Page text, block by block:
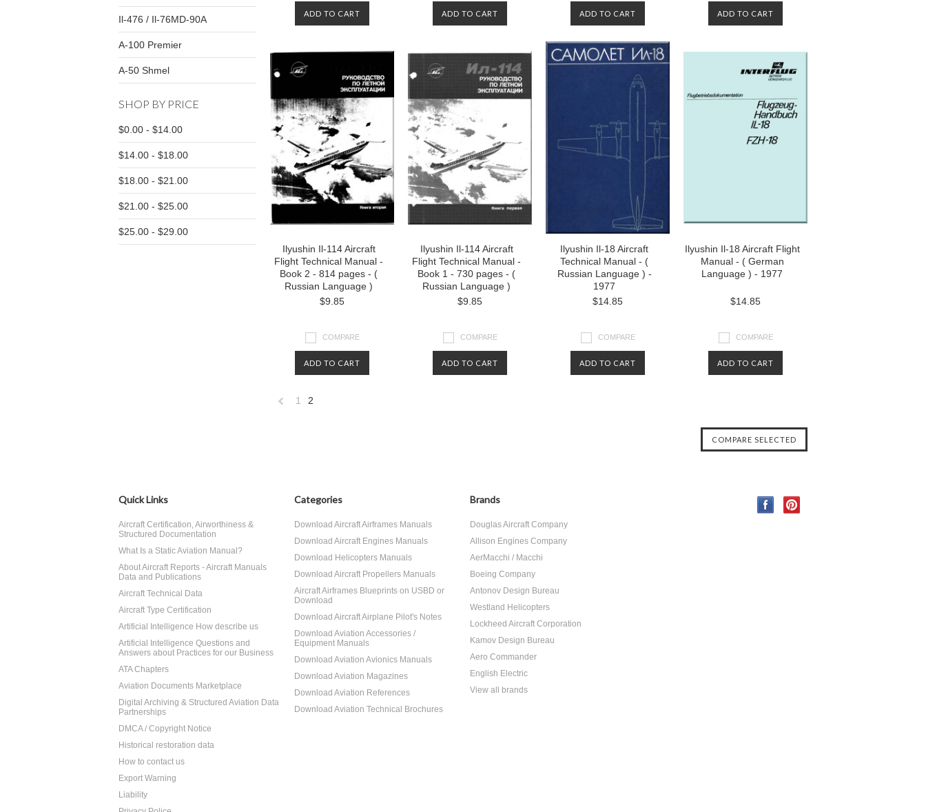
Il-476 / Il-76MD-90A
A-100 Premier
A-50 Shmel
SHOP BY PRICE
$0.00 - $14.00
$14.00 - $18.00
$18.00 - $21.00
$21.00 - $25.00
$25.00 - $29.00
ADD TO CART ADD TO CART ADD TO CART ADD TO CART
Ilyushin Il-114 Aircraft
Flight Technical Manual -
Book 2 - 814 pages - (
Russian Language )
$9.85
COMPARE
ADD TO CART
Ilyushin Il-114 Aircraft
Flight Technical Manual -
Book 1 - 730 pages - (
Russian Language )
$9.85
COMPARE
ADD TO CART
Ilyushin Il-18 Aircraft
Technical Manual - (
Russian Language ) -
1977
$14.85
COMPARE
ADD TO CART
Ilyushin Il-18 Aircraft Flight
Manual - ( German
Language ) - 1977
$14.85
COMPARE
ADD TO CART
1 2
Quick Links
Aircraft Certification, Airworthiness &
Structured Documentation
What Is a Static Aviation Manual?
About Aircraft Reports - Aircraft Manuals
Data and Publications
Aircraft Technical Data
Aircraft Type Certification
Artificial Intelligence How describe us
Artificial Intelligence Questions and
Answers about Practices for our Business
ATA Chapters
Aviation Documents Marketplace
Digital Archiving & Structured Aviation Data
Partnerships
DMCA / Copyright Notice
Historical restoration data
How to contact us
Export Warning
Liability
Categories
Download Aircraft Airframes Manuals
Download Aircraft Engines Manuals
Download Helicopters Manuals
Download Aircraft Propellers Manuals
Aircraft Airframes Blueprints on USBD or
Download
Download Aircraft Airplane Pilot's Notes
Download Aviation Accessories /
Equipment Manuals
Download Aviation Avionics Manuals
Download Aviation Magazines
Download Aviation References
Download Aviation Technical Brochures
Brands
Douglas Aircraft Company
Allison Engines Company
AerMacchi / Macchi
Boeing Company
Antonov Design Bureau
Westland Helicopters
Lockheed Aircraft Corporation
Kamov Design Bureau
Aero Commander
English Electric
View all brands